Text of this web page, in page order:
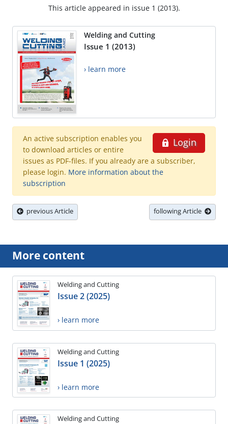
This article appeared in issue 1 (2013).
Welding and Cutting
Issue 1 (2013)
› learn more
Login
An active subscription enables you
to download articles or entire
issues as PDF-files. If you already are a subscriber,
please login. More information about the
subscription
previous Article following Article
More content
Welding and Cutting
Issue 2 (2025)
› learn more
Welding and Cutting
Issue 1 (2025)
› learn more
Welding and Cutting